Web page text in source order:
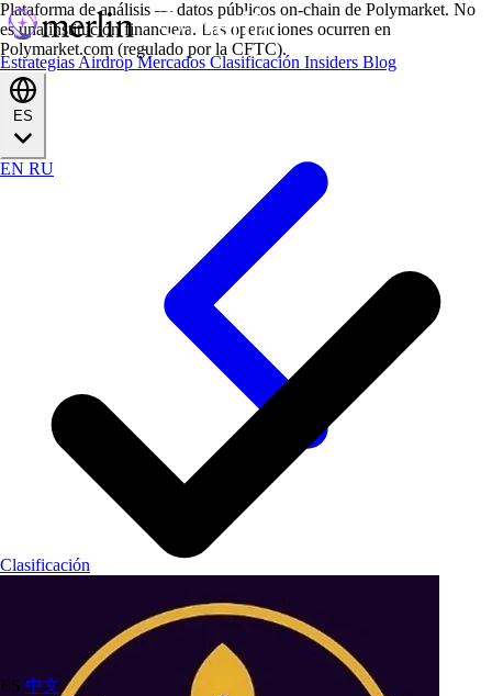
Estrategias AirdropMercados Clasificación Insiders Blog
EN RU
ES 中文
Plataforma de análisis — datos públicos on-chain de Polymarket. No
es una institución financiera. Las operaciones ocurren en
Polymarket.com (regulado por la CFTC).
Clasificación